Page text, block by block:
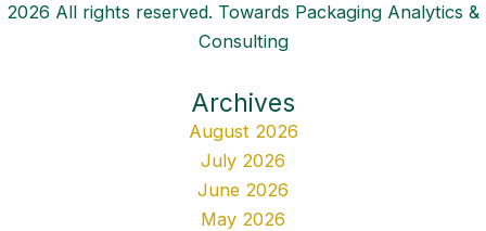
2026 All rights reserved. Towards Packaging Analytics &
Consulting
Archives
August 2026
July 2026
June 2026
May 2026